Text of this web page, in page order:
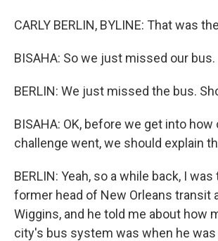
CARLY BERLIN, BYLINE: That was
BISAHA: So we just missed our bus.
BERLIN: We just missed the bus.
BISAHA: OK, before we get into how
challenge went, we should explain
BERLIN: Yeah, so a while back, I
former head of New Orleans transit
Wiggins, and he told me about how
city's bus system was when he